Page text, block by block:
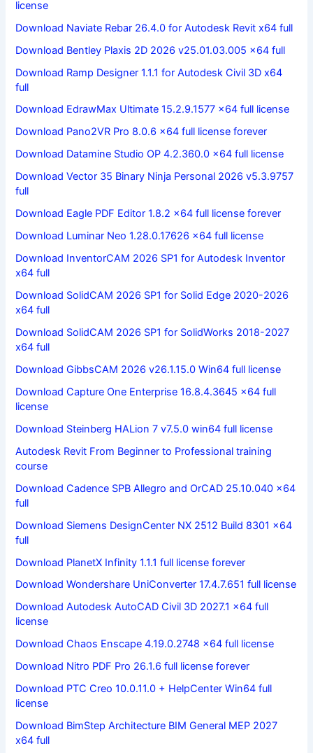
license
Download Naviate Rebar 26.4.0 for Autodesk Revit x64 full
Download Bentley Plaxis 2D 2026 v25.01.03.005 x64 full
Download Ramp Designer 1.1.1 for Autodesk Civil 3D x64
full
Download EdrawMax Ultimate 15.2.9.1577 x64 full license
Download Pano2VR Pro 8.0.6 x64 full license forever
Download Datamine Studio OP 4.2.360.0 x64 full license
Download Vector 35 Binary Ninja Personal 2026 v5.3.9757
full
Download Eagle PDF Editor 1.8.2 x64 full license forever
Download Luminar Neo 1.28.0.17626 x64 full license
Download InventorCAM 2026 SP1 for Autodesk Inventor
x64 full
Download SolidCAM 2026 SP1 for Solid Edge 2020-2026
x64 full
Download SolidCAM 2026 SP1 for SolidWorks 2018-2027
x64 full
Download GibbsCAM 2026 v26.1.15.0 Win64 full license
Download Capture One Enterprise 16.8.4.3645 x64 full
license
Download Steinberg HALion 7 v7.5.0 win64 full license
Autodesk Revit From Beginner to Professional training
course
Download Cadence SPB Allegro and OrCAD 25.10.040 x64
full
Download Siemens DesignCenter NX 2512 Build 8301 x64
full
Download PlanetX Infinity 1.1.1 full license forever
Download Wondershare UniConverter 17.4.7.651 full license
Download Autodesk AutoCAD Civil 3D 2027.1 x64 full
license
Download Chaos Enscape 4.19.0.2748 x64 full license
Download Nitro PDF Pro 26.1.6 full license forever
Download PTC Creo 10.0.11.0 + HelpCenter Win64 full
license
Download BimStep Architecture BIM General MEP 2027
x64 full